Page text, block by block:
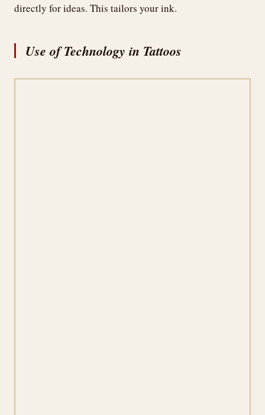
directly for ideas. This tailors your ink.
Use of Technology in Tattoos